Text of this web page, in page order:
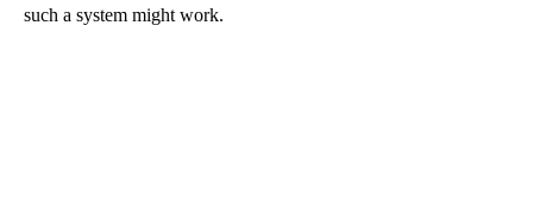
such a system might work.